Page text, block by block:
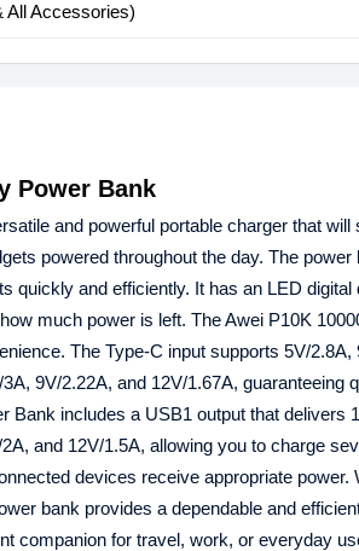
All Accessories)
Power Bank
and powerful portable charger that will
powered throughout the day. The power
quickly and efficiently. It has an LED digital
much power is left. The Awei P10K
The Type-C input supports 5V/2.8A,
9V/2.22A, and 12V/1.67A, guaranteeing
Bank includes a USB1 output that delivers
and 12V/1.5A, allowing you to charge
devices receive appropriate power.
bank provides a dependable and
companion for travel, work, or everyday